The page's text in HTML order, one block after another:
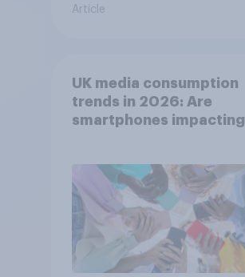
Article
UK media consumption
trends in 2026: Are
smartphones impacting